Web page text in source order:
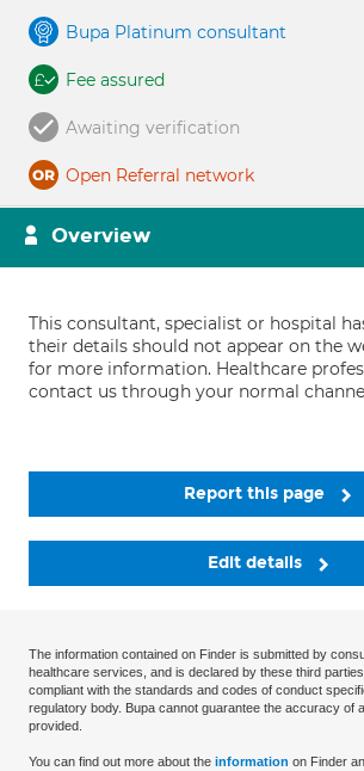
Bupa Platinum consultant
Fee assured
Awaiting verification
Open Referral network
Overview
This consultant, specialist or hospital
their details should not appear on the
for more information. Healthcare
contact us through your normal
Report this page
Edit details
The information contained on Finder is submitted by
healthcare services, and is declared by these third
compliant with the standards and codes of conduct
regulatory body. Bupa cannot guarantee the accuracy of
provided.
You can find out more about the information on Finder